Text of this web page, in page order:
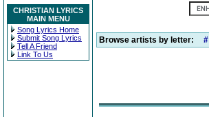
CHRISTIAN LYRICS
MAIN MENU
Song Lyrics Home
Submit Song Lyrics
Tell A Friend
Link To Us
Browse artists by letter: #